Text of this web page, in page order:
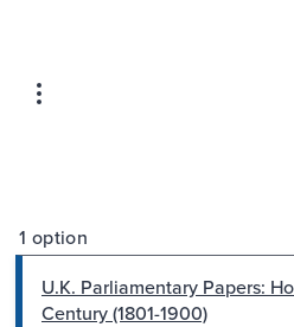
1 option
U.K. Parliamentary Papers:
Century (1801-1900)